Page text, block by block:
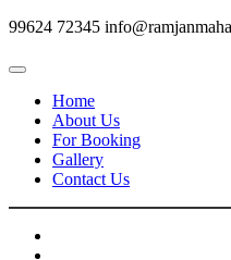
99624 72345
Home
About Us
For Booking
Gallery
Contact Us